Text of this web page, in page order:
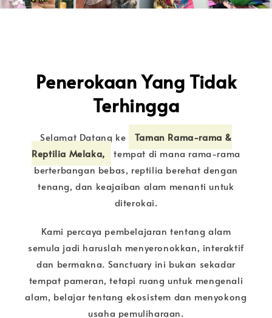
Penerokaan Yang Tidak
Terhingga
Selamat Datang ke
Taman Rama-rama &
Reptilia Melaka,
tempat di mana rama-rama
berterbangan bebas, reptilia berehat dengan
tenang, dan keajaiban alam menanti untuk
diterokai.
Kami percaya pembelajaran tentang alam
semula jadi haruslah menyeronokkan, interaktif
dan bermakna. Sanctuary ini bukan sekadar
tempat pameran, tetapi ruang untuk mengenali
alam, belajar tentang ekosistem dan menyokong
usaha pemuliharaan.